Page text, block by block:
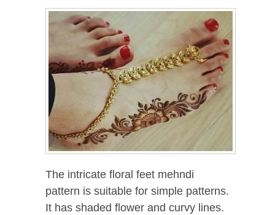
The intricate floral feet mehndi
pattern is suitable for simple patterns.
It has shaded flower and curvy lines.